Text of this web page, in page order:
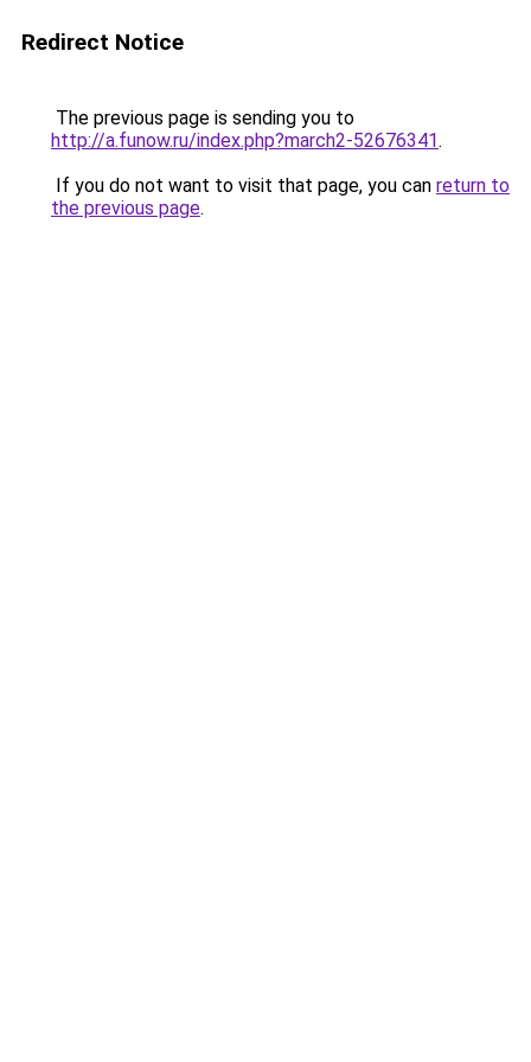
Redirect Notice
The previous page is sending you to
http://a.funow.ru/index.php?march2-52676341.
If you do not want to visit that page, you can return to
the previous page.